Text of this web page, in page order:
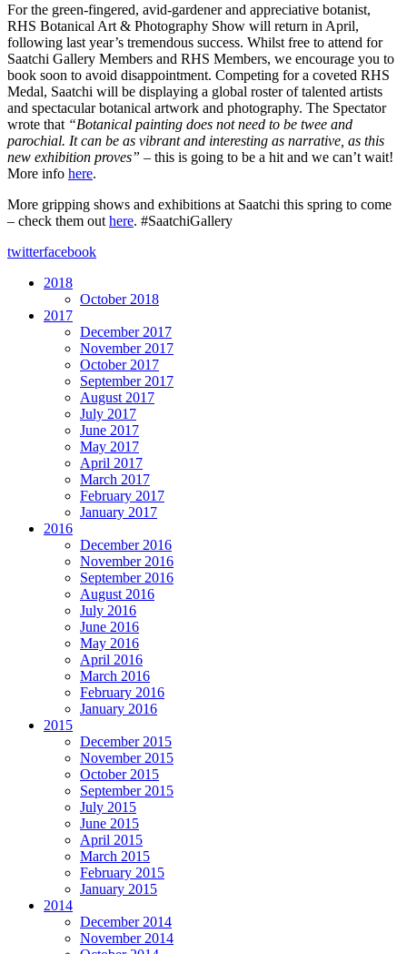
For the green-fingered, avid-gardener and appreciative botanist,
RHS Botanical Art & Photography Show will return in April,
following last year’s tremendous success. Whilst free to attend for
Saatchi Gallery Members and RHS Members, we encourage you to
book soon to avoid disappointment. Competing for a coveted RHS
Medal, Saatchi will be displaying a global roster of talented artists
and spectacular botanical artwork and photography. The Spectator
wrote that “Botanical painting does not need to be twee and
parochial. It can be as vibrant and interesting as narrative, as this
new exhibition proves” – this is going to be a hit and we can’t wait!
More info here.
More gripping shows and exhibitions at Saatchi this spring to come
– check them out here. #SaatchiGallery
twitterfacebook
2018
October 2018
2017
December 2017
November 2017
October 2017
September 2017
August 2017
July 2017
June 2017
May 2017
April 2017
March 2017
February 2017
January 2017
2016
December 2016
November 2016
September 2016
August 2016
July 2016
June 2016
May 2016
April 2016
March 2016
February 2016
January 2016
2015
December 2015
November 2015
October 2015
September 2015
July 2015
June 2015
April 2015
March 2015
February 2015
January 2015
2014
December 2014
November 2014